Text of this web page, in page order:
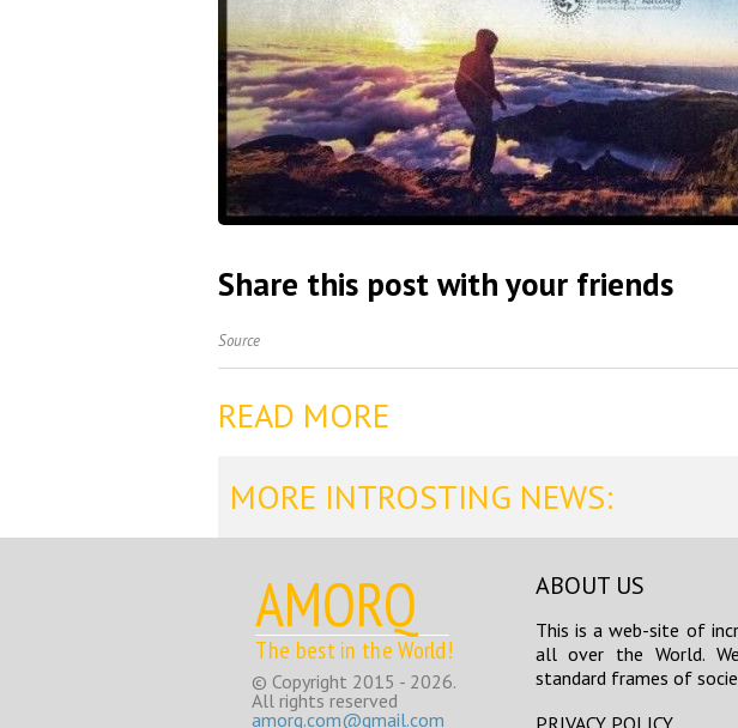
Share this post with your friends
Source
READ MORE
MORE INTROSTING NEWS:
AMORQ
The best in the World!
© Copyright 2015 - 2026.
All rights reserved
amorq.com@gmail.com
ABOUT US
This is a web-site of
all over the World.
standard frames of
PRIVACY POLICY